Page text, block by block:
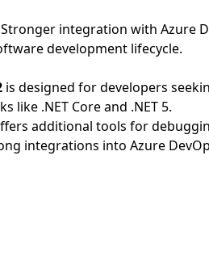
integration with Azure
development lifecycle.
is designed for developers
like .NET Core and .NET 5.
additional tools for
integrations into Azure